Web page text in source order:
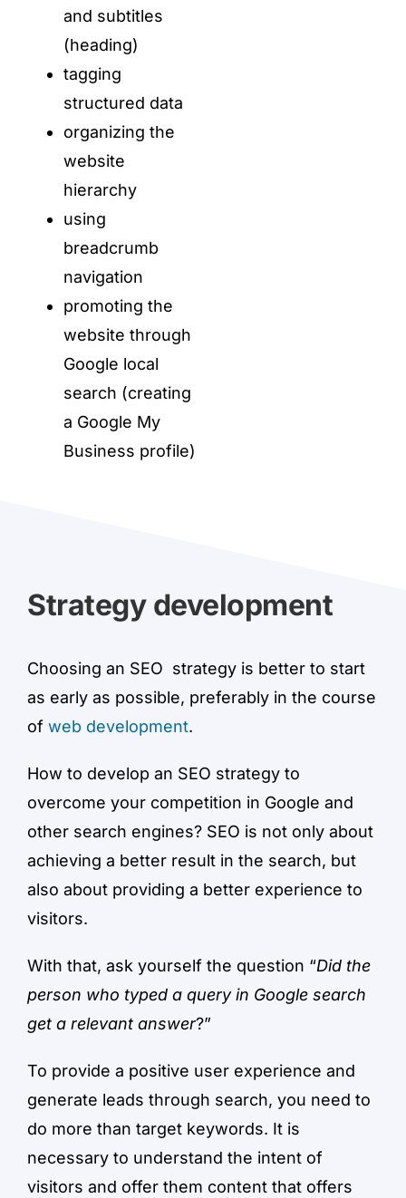
and subtitles
(heading)
tagging
structured data
organizing the
website
hierarchy
using
breadcrumb
navigation
promoting the
website through
Google local
search (creating
a Google My
Business profile)
Strategy development
Choosing an SEO strategy is better to start
as early as possible, preferably in the course
of web development.
How to develop an SEO strategy to
overcome your competition in Google and
other search engines? SEO is not only about
achieving a better result in the search, but
also about providing a better experience to
visitors.
With that, ask yourself the question “Did the
person who typed a query in Google search
get a relevant answer?”
To provide a positive user experience and
generate leads through search, you need to
do more than target keywords. It is
necessary to understand the intent of
visitors and offer them content that offers